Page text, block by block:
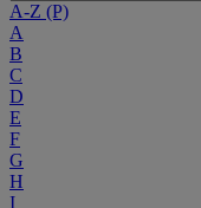
A-Z (P)
A
B
C
D
E
F
G
H
I